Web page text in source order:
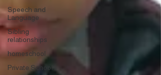
Speech and
Language
Sibling
relationships
homeschool
Private School